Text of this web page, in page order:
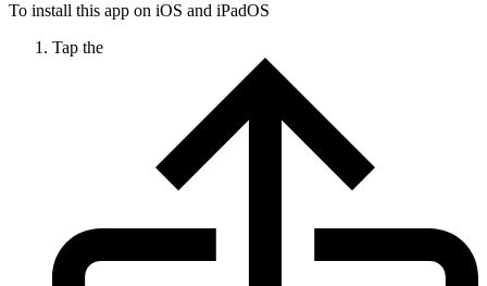
To install this app on iOS and iPadOS
Tap the